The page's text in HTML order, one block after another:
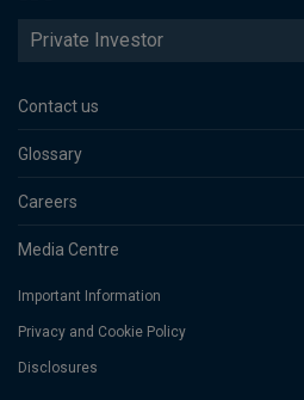
Private Investor
Contact us
Glossary
Careers
Media Centre
Important Information
Privacy and Cookie Policy
Disclosures